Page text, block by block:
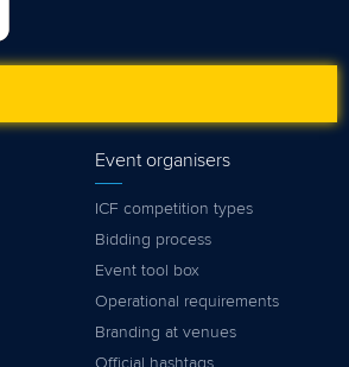
Event organisers
ICF competition types
Bidding process
Event tool box
Operational requirements
Branding at venues
Official hashtags